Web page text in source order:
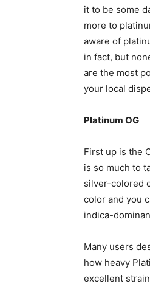
it to be some
more to
aware of
in fact, but
are the most
your local
Platinum OG
First up is the
is so much to
silver-colored
color and you
indica-
Many users
how heavy
excellent